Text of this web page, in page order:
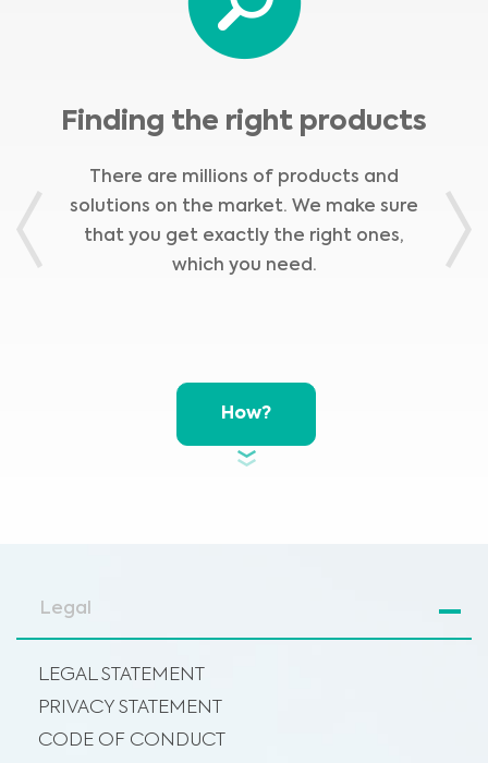
Previous
Finding the right products
There are millions of products and
solutions on the market. We make sure
that you get exactly the right ones,
which you need.
How?
Legal
LEGAL STATEMENT
PRIVACY STATEMENT
CODE OF CONDUCT